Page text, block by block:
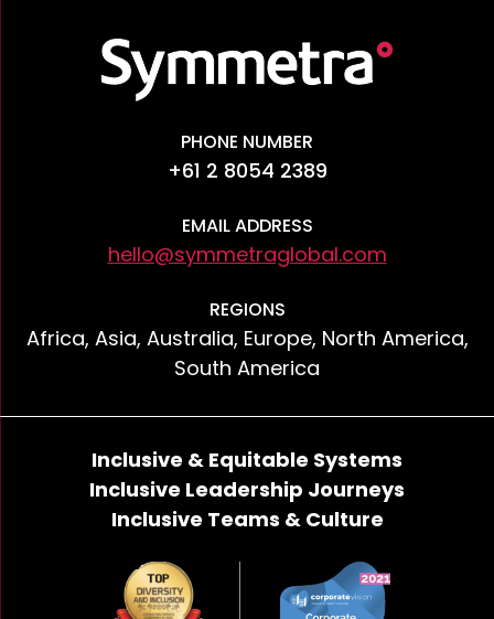
PHONE NUMBER
+61 2 8054 2389
EMAIL ADDRESS
hello@symmetraglobal.com
REGIONS
Africa, Asia, Australia, Europe, North America,
South America
Inclusive & Equitable Systems
Inclusive Leadership Journeys
Inclusive Teams & Culture